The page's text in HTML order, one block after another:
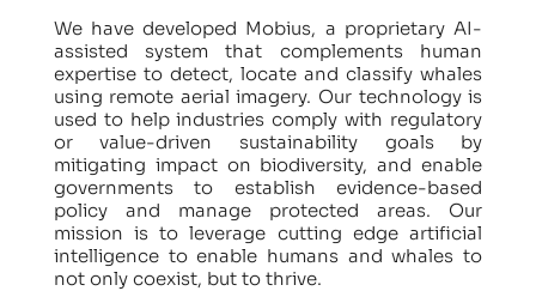
We have developed Mobius, a proprietary AI-
assisted system that complements human
expertise to detect, locate and classify whales
using remote aerial imagery. Our technology is
used to help industries comply with regulatory
or value-driven sustainability goals by
mitigating impact on biodiversity, and enable
governments to establish evidence-based
policy and manage protected areas. Our
mission is to leverage cutting edge artificial
intelligence to enable humans and whales to
not only coexist, but to thrive.